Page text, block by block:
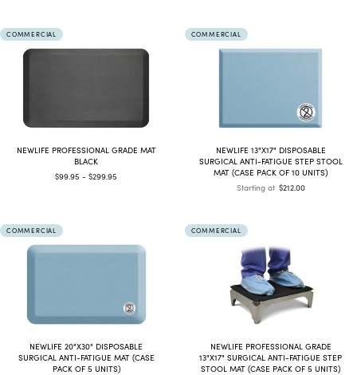
COMMERCIAL
NEWLIFE PROFESSIONAL GRADE MAT
BLACK
$99.95 - $299.95
COMMERCIAL
NEWLIFE 13"X17" DISPOSABLE
SURGICAL ANTI-FATIGUE STEP STOOL
MAT (CASE PACK OF 10 UNITS)
Starting at $212.00
COMMERCIAL
NEWLIFE 20"X30" DISPOSABLE
SURGICAL ANTI-FATIGUE MAT (CASE
PACK OF 5 UNITS)
COMMERCIAL
NEWLIFE PROFESSIONAL GRADE
13"X17" SURGICAL ANTI-FATIGUE STEP
STOOL MAT (CASE PACK OF 5 UNITS)